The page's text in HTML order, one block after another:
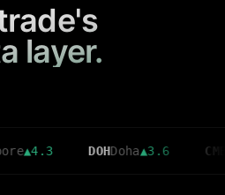
layer.
DOH Doha▲3.6 CMB